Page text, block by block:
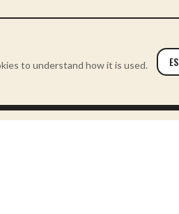
led development - where
to understand how it is used.